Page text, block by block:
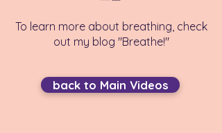
To learn more about breathing, check
out my blog "Breathe!"
back to Main Videos